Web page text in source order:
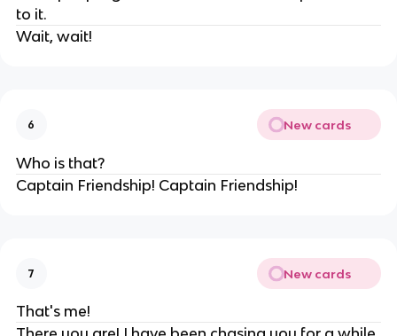
to it.
Wait, wait!
6 New cards
Who is that?
Captain Friendship! Captain Friendship!
7 New cards
That's me!